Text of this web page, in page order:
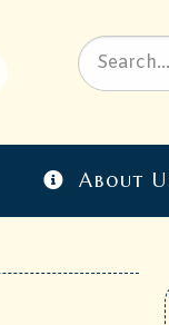
About